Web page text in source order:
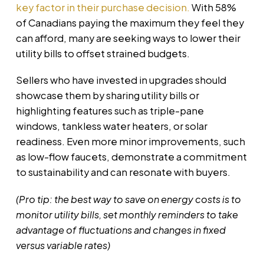
key factor in their purchase decision. With 58%
of Canadians paying the maximum they feel they
can afford, many are seeking ways to lower their
utility bills to offset strained budgets.
Sellers who have invested in upgrades should
showcase them by sharing utility bills or
highlighting features such as triple-pane
windows, tankless water heaters, or solar
readiness. Even more minor improvements, such
as low-flow faucets, demonstrate a commitment
to sustainability and can resonate with buyers.
(Pro tip: the best way to save on energy costs is to
monitor utility bills, set monthly reminders to take
advantage of fluctuations and changes in fixed
versus variable rates)